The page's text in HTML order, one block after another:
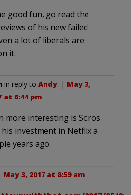
good fun, go read the
of his new failed
a lot of liberals are
it.
in reply to Andy. | May 3,
at 6:44 pm
more interesting is Soros
his investment in Netflix a
years ago.
May 3, 2017 at 8:59 am